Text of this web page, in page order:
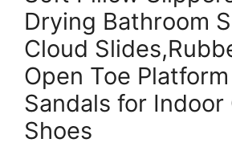
Drying Bathroom
Cloud
Open Toe
Sandals for
Shoes